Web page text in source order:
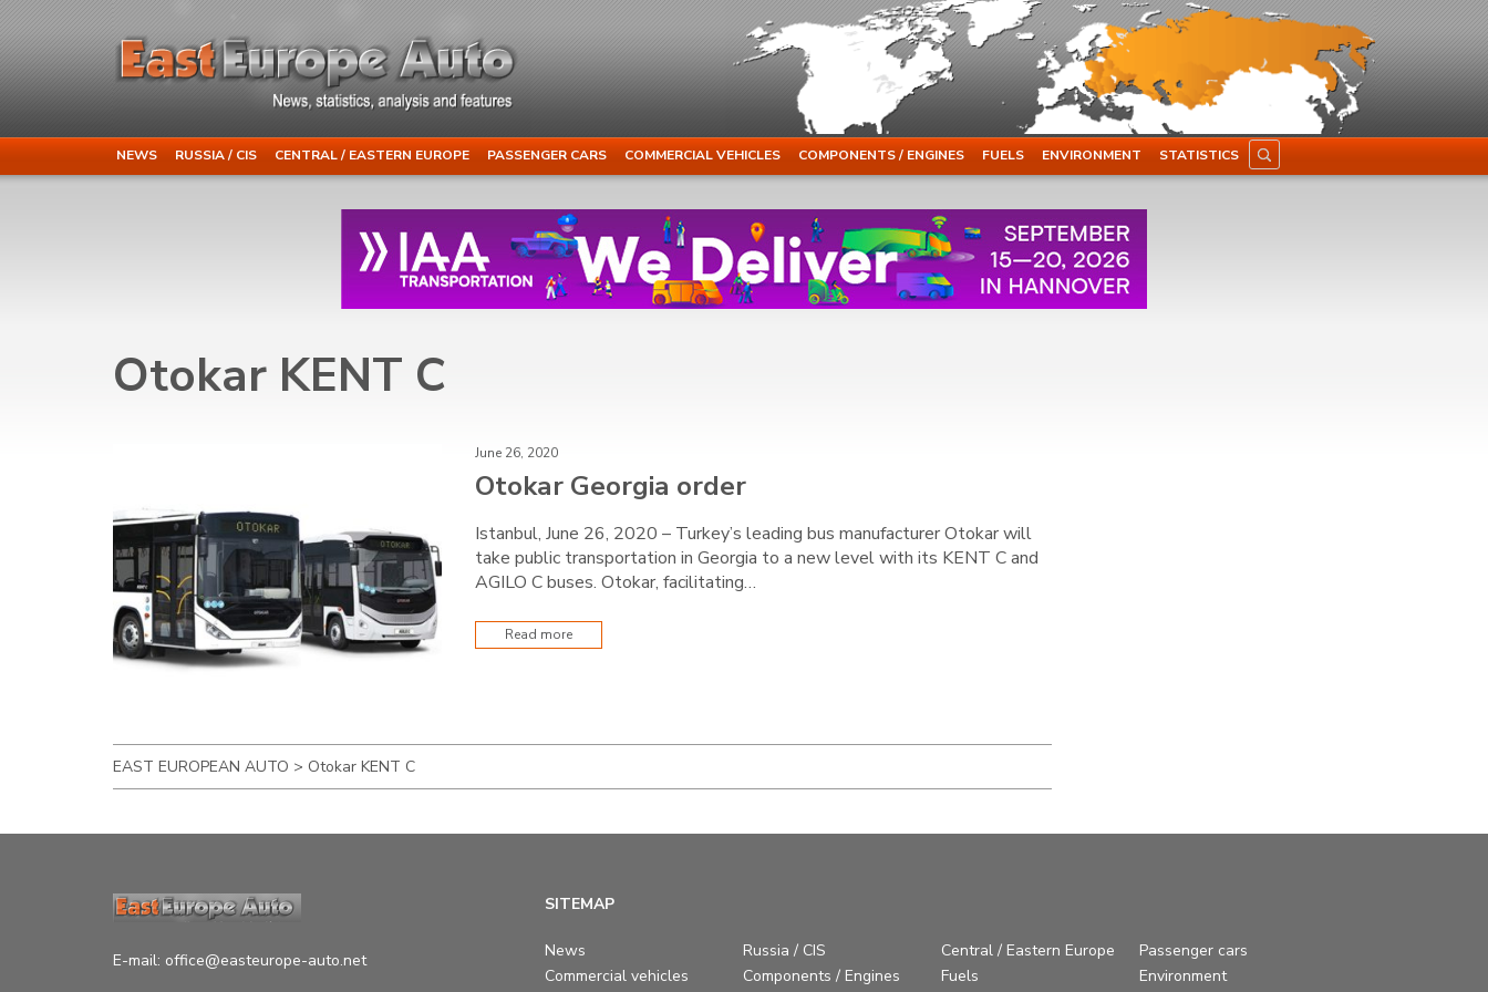
NEWS RUSSIA / CIS CENTRAL / EASTERN EUROPE PASSENGER CARS COMMERCIAL VEHICLES COMPONENTS / ENGINES FUELS ENVIRONMENT STATISTICS
Otokar KENT C
June 26, 2020
Otokar Georgia order
Istanbul, June 26, 2020 – Turkey’s leading bus manufacturer Otokar will
take public transportation in Georgia to a new level with its KENT C and
AGILO C buses. Otokar, facilitating…
Read more
EAST EUROPEAN AUTO > Otokar KENT C
E-mail: office@easteurope-auto.net
SITEMAP
News Russia / CIS Central / Eastern Europe
Passenger cars
Commercial vehicles
Components / Engines Fuels
Environment